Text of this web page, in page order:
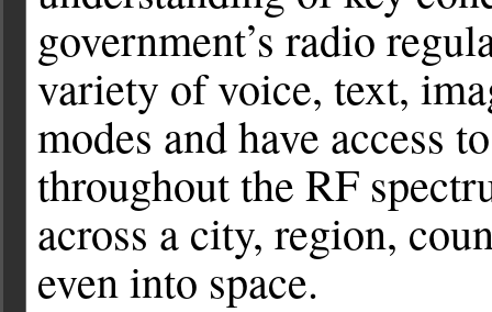
government’s radio
variety of voice, text,
modes and have access
throughout the RF
across a city, region,
even into space.